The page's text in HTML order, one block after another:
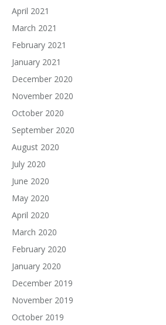
April 2021
March 2021
February 2021
January 2021
December 2020
November 2020
October 2020
September 2020
August 2020
July 2020
June 2020
May 2020
April 2020
March 2020
February 2020
January 2020
December 2019
November 2019
October 2019